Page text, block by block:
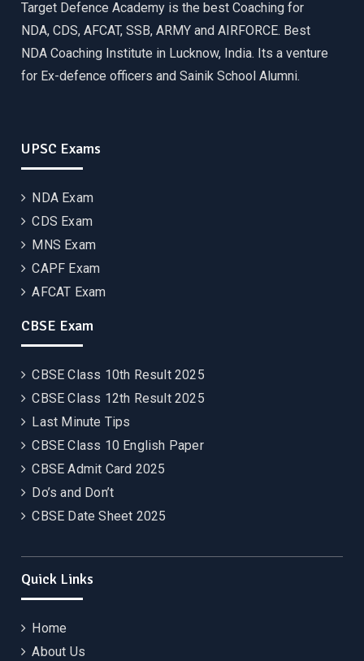
Target Defence Academy is the best Coaching for
NDA, CDS, AFCAT, SSB, ARMY and AIRFORCE. Best
NDA Coaching Institute in Lucknow, India. Its a venture
for Ex-defence officers and Sainik School Alumni.
UPSC Exams
NDA Exam
CDS Exam
MNS Exam
CAPF Exam
AFCAT Exam
CBSE Exam
CBSE Class 10th Result 2025
CBSE Class 12th Result 2025
Last Minute Tips
CBSE Class 10 English Paper
CBSE Admit Card 2025
Do’s and Don’t
CBSE Date Sheet 2025
Quick Links
Home
About Us